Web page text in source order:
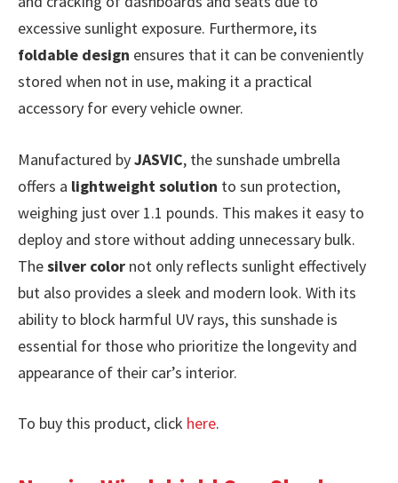
excessive sunlight exposure. Furthermore, its
foldable design ensures that it can be conveniently
stored when not in use, making it a practical
accessory for every vehicle owner.
Manufactured byJASVIC, the sunshade umbrella
offers a lightweight solution to sun protection,
weighing just over 1.1 pounds. This makes it easy to
deploy and store without adding unnecessary bulk.
Thesilver color not only reflects sunlight effectively
but also provides a sleek and modern look. With its
ability to block harmful UV rays, this sunshade is
essential for those who prioritize the longevity and
appearance of their car’s interior.
To buy this product, click here.